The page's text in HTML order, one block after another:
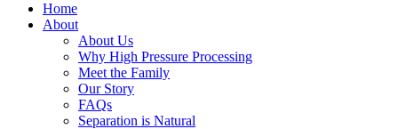
Home
About
About Us
Why High Pressure Processing
Meet the Family
Our Story
FAQs
Separation is Natural